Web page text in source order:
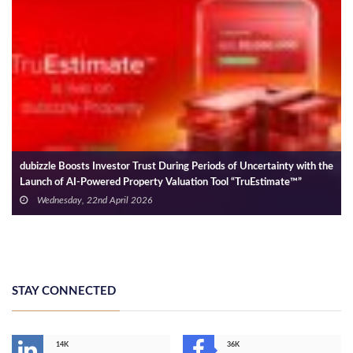
dubizzle Boosts Investor Trust During Periods of Uncertainty with the
Launch of AI-Powered Property Valuation Tool “TruEstimate™”
Wednesday, 22nd April 2026
STAY CONNECTED
14K 36K